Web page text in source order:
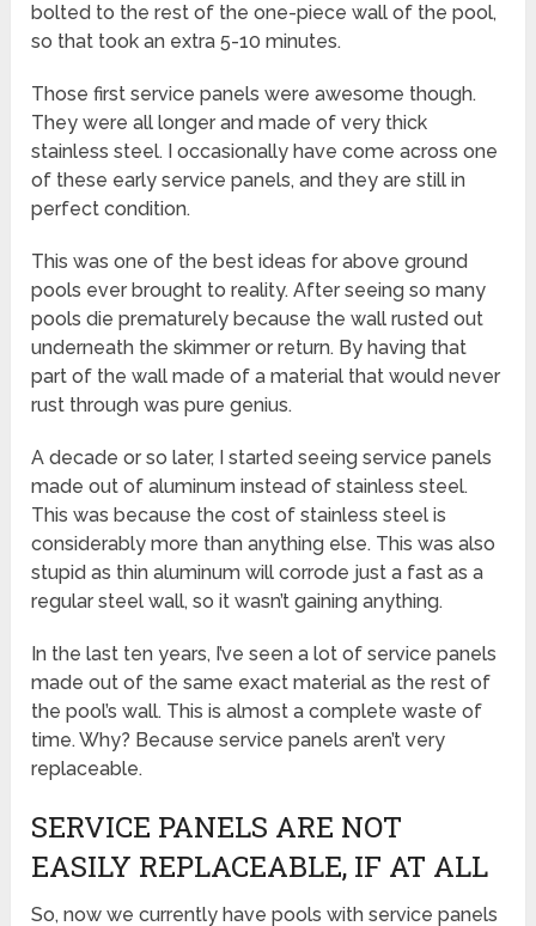
bolted to the rest of the one-piece wall of the pool,
so that took an extra 5-10 minutes.
Those first service panels were awesome though.
They were all longer and made of very thick
stainless steel. I occasionally have come across one
of these early service panels, and they are still in
perfect condition.
This was one of the best ideas for above ground
pools ever brought to reality. After seeing so many
pools die prematurely because the wall rusted out
underneath the skimmer or return. By having that
part of the wall made of a material that would never
rust through was pure genius.
A decade or so later, I started seeing service panels
made out of aluminum instead of stainless steel.
This was because the cost of stainless steel is
considerably more than anything else. This was also
stupid as thin aluminum will corrode just a fast as a
regular steel wall, so it wasn’t gaining anything.
In the last ten years, I’ve seen a lot of service panels
made out of the same exact material as the rest of
the pool’s wall. This is almost a complete waste of
time. Why? Because service panels aren’t very
replaceable.
SERVICE PANELS ARE NOT
EASILY REPLACEABLE, IF AT ALL
So, now we currently have pools with service panels